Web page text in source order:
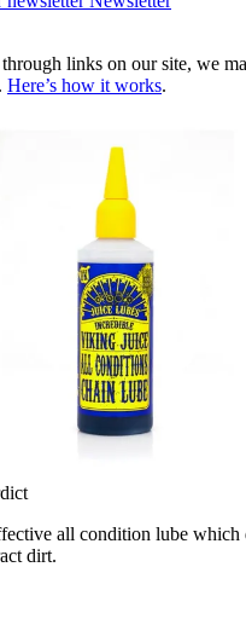
links on our site, we
Here’s how it works.
all condition lube which
dirt.